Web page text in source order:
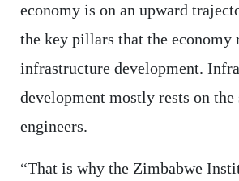
economy is on an upward
the key pillars that the economy
infrastructure development.
development mostly rests on the
engineers.
“That is why the Zimbabwe